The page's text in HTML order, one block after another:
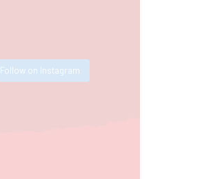
Follow on Instagram